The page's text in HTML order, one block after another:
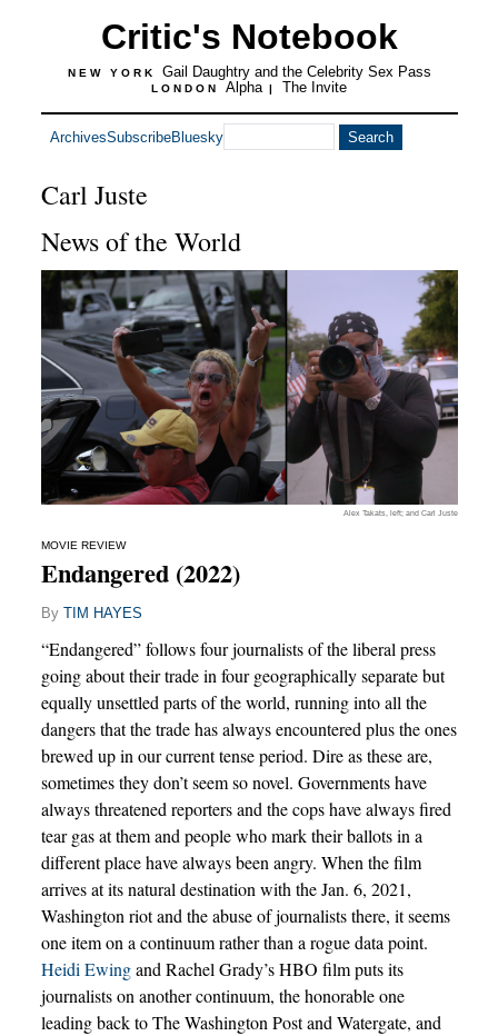
Critic's Notebook
NEW YORK Gail Daughtry and the Celebrity Sex Pass
LONDON Alpha | The Invite
ArchivesSubscribeBluesky
Carl Juste
News of the World
Alex Takats, left; and Carl Juste
MOVIE REVIEW
Endangered (2022)
By TIM HAYES
“Endangered” follows four journalists of the liberal press
going about their trade in four geographically separate but
equally unsettled parts of the world, running into all the
dangers that the trade has always encountered plus the ones
brewed up in our current tense period. Dire as these are,
sometimes they don’t seem so novel. Governments have
always threatened reporters and the cops have always fired
tear gas at them and people who mark their ballots in a
different place have always been angry. When the film
arrives at its natural destination with the Jan. 6, 2021,
Washington riot and the abuse of journalists there, it seems
one item on a continuum rather than a rogue data point.
Heidi Ewingand Rachel Grady’s HBO film puts its
journalists on another continuum, the honorable one
leading back to The Washington Post and Watergate, and